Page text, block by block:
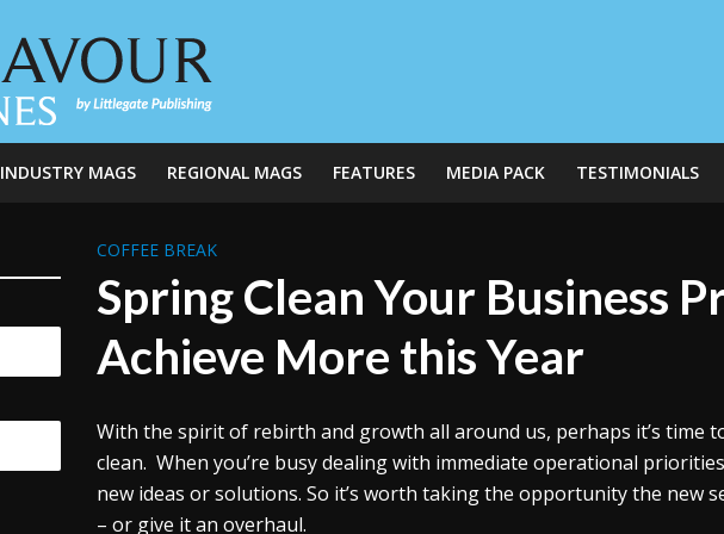
INDUSTRY MAGS REGIONAL MAGS FEATURES MEDIA PACK TESTIMONIALS
COFFEE BREAK
Spring Clean Your Business
Achieve More this Year
With the spirit of rebirth and growth all around us, perhaps it’s time
clean. When you’re busy dealing with immediate operational
new ideas or solutions. So it’s worth taking the opportunity the new
– or give it an overhaul.